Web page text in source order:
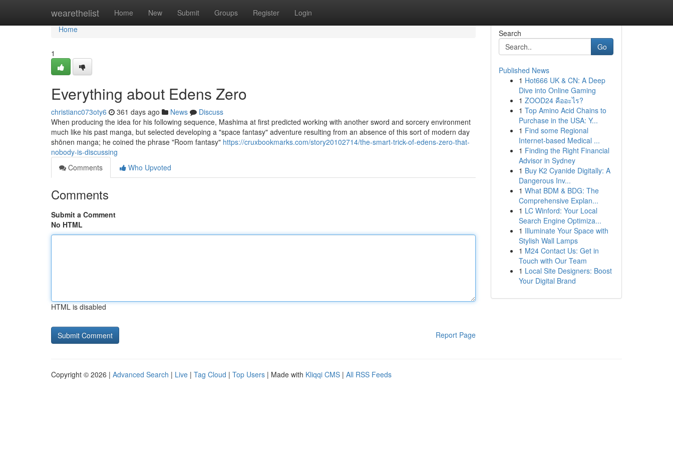
wearethelist Home New Submit Groups Register Login
Home
Home
1
Everything about Edens Zero
christianc073oty6 361 days ago News
Discuss
When producing the idea for his following sequence, Mashima at first predicted working with another sword and sorcery environment
much like his past manga, but selected developing a "space fantasy" adventure resulting from an absence of this sort of modern day
shōnen manga; he coined the phrase "Room fantasy" https://cruxbookmarks.com/story20102714/the-smart-trick-of-edens-zero-that-
nobody-is-discussing
Comments
Who Upvoted
Comments
Submit a Comment
No HTML
HTML is disabled
Report Page
Search
Go
Published News
1 Hot666 UK & CN: A Deep
Dive into Online Gaming
1 ZOOD24 คืออะไร?
1 Top Amino Acid Chains to
Purchase in the USA: Y...
1 Find some Regional
Internet-based Medical ...
1 Finding the Right Financial
Advisor in Sydney
1 Buy K2 Cyanide Digitally: A
Dangerous Inv...
1 What BDM & BDG: The
Comprehensive Explan...
1 LC Winford: Your Local
Search Engine Optimiza...
1 Illuminate Your Space with
Stylish Wall Lamps
1 M24 Contact Us: Get in
Touch with Our Team
1 Local Site Designers: Boost
Your Digital Brand
Copyright © 2026 | Advanced Search | Live | Tag Cloud | Top Users | Made with Kliqqi CMS | All RSS Feeds